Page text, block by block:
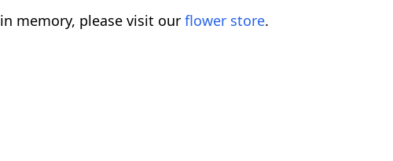
in memory, please visit our flower store.